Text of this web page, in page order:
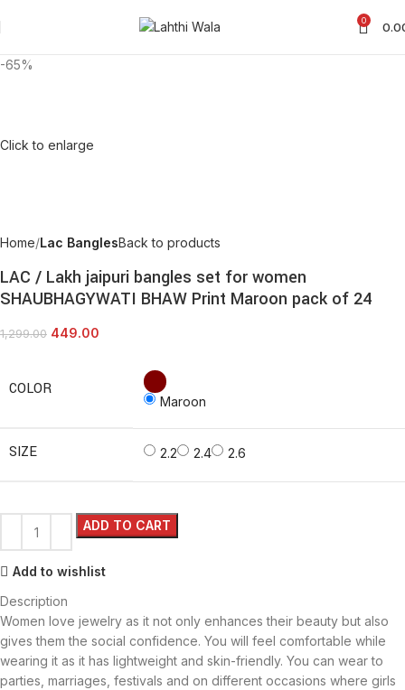
0
-65%
Click to enlarge
Home Lac BanglesBack to products
LAC / Lakh jaipuri bangles set for women
SHAUBHAGYWATI BHAW Print Maroon pack of 24
1,299.00 449.00
COLOR
Maroon
SIZE 2.2 2.4 2.6
ADD TO CART
Add to wishlist
Description
Women love jewelry as it not only enhances their beauty but also
gives them the social confidence. You will feel comfortable while
wearing it as it has lightweight and skin-friendly. You can wear to
parties, marriages, festivals and on different occasions where girls